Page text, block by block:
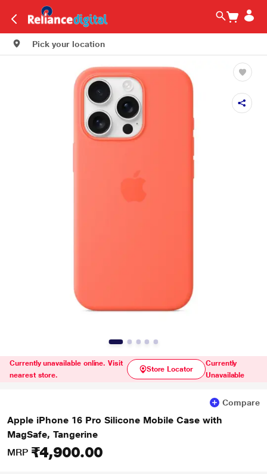
Pick your location
Currently unavailable online. Visit
nearest store.
Store Locator
Currently
Unavailable
Compare
Apple iPhone 16 Pro Silicone Mobile Case with
MagSafe, Tangerine
MRP ₹4,900.00